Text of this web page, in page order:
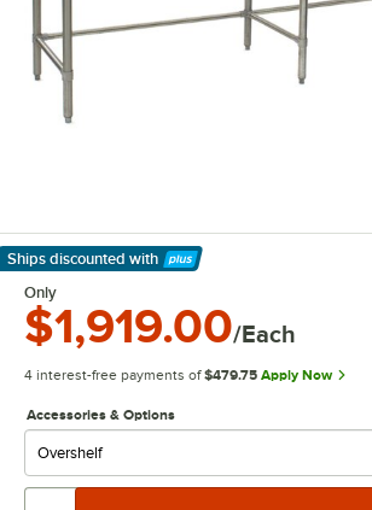
Ships discounted with
Learn More
Only
$1,919.00/Each
4 interest-free payments of $479.75 Apply Now
Accessories & Options